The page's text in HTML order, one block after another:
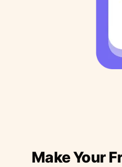
Make Your